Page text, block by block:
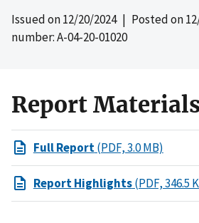
Issued on12/20/2024| Posted on
number: A-04-20-01020
Report
Full Report(PDF, 3.0 MB)
Report Highlights(PDF, 346.5